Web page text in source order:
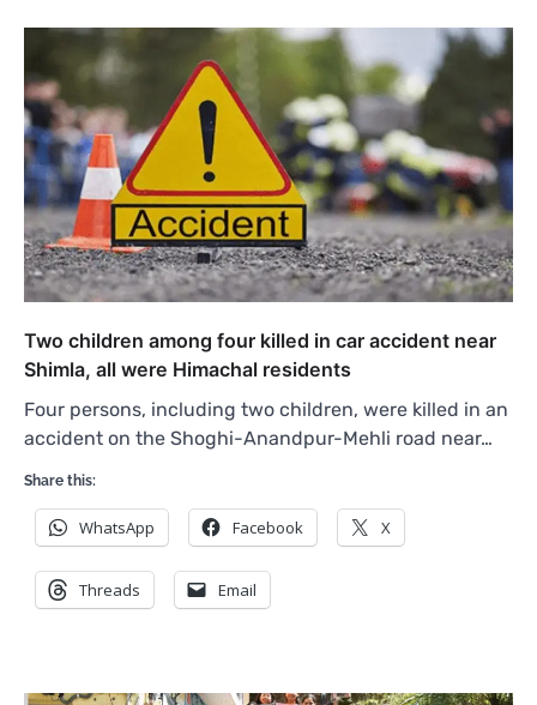
Two children among four killed in car accident near
Shimla, all were Himachal residents
Four persons, including two children, were killed in an
accident on the Shoghi-Anandpur-Mehli road near…
Share this:
WhatsApp Facebook X
Threads Email